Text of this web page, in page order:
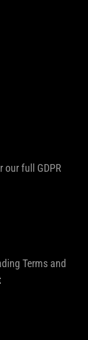
our full GDPR
Terms and